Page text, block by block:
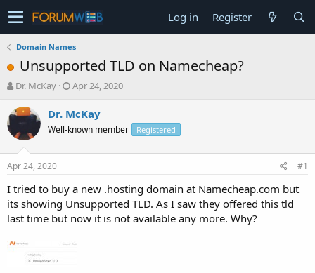
Log in Register
Domain Names
Unsupported TLD on Namecheap?
T
r
a
t
a
t
e
Dr. McKay
S
a
t
e
Apr 24, 2020
Dr. McKay
Well-known member Registered
Apr 24, 2020 #1
I tried to buy a new .hosting domain at Namecheap.com but
its showing Unsupported TLD. As I saw they offered this tld
last time but now it is not available any more. Why?